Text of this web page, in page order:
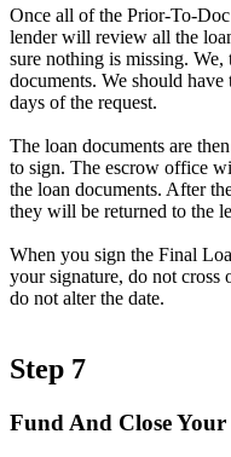
Once all of the Prior-To-
lender will review all the
sure nothing is missing.
documents. We should
days of the request.
The loan documents are
to sign. The escrow office
the loan documents. After
they will be returned to the
When you sign the Final
your signature, do not cross
do not alter the date.
Step 7
Fund And Close